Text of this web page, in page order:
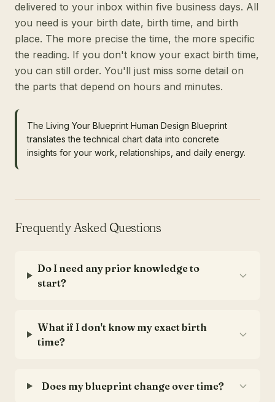
delivered to your inbox within five business days. All
you need is your birth date, birth time, and birth
place. The more precise the time, the more specific
the reading. If you don't know your exact birth time,
you can still order. You'll just miss some detail on
the parts that depend on hours and minutes.
The Living Your Blueprint Human Design Blueprint
translates the technical chart data into concrete
insights for your work, relationships, and daily energy.
Frequently Asked Questions
Do I need any prior knowledge to
start?
What if I don't know my exact birth
time?
Does my blueprint change over time?